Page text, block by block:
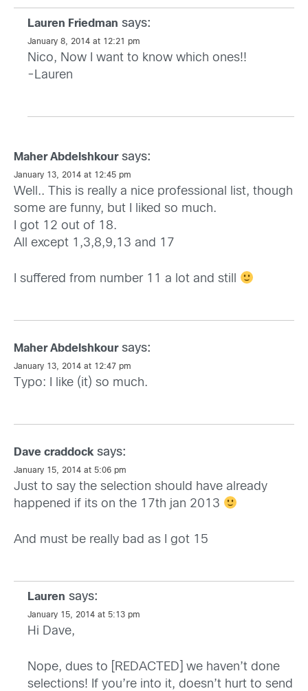
Lauren Friedman says:
January 8, 2014 at 12:21 pm
Nico, Now I want to know which ones!!
-Lauren
Maher Abdelshkour says:
January 13, 2014 at 12:45 pm
Well.. This is really a nice professional list, though
some are funny, but I liked so much.
I got 12 out of 18.
All except 1,3,8,9,13 and 17
I suffered from number 11 a lot and still
Maher Abdelshkour says:
January 13, 2014 at 12:47 pm
Typo: I like (it) so much.
Dave craddock says:
January 15, 2014 at 5:06 pm
Just to say the selection should have already
happened if its on the 17th jan 2013
And must be really bad as I got 15
Lauren says:
January 15, 2014 at 5:13 pm
Hi Dave,
Nope, dues to [REDACTED] we haven’t done
selections! If you’re into it, doesn’t hurt to send